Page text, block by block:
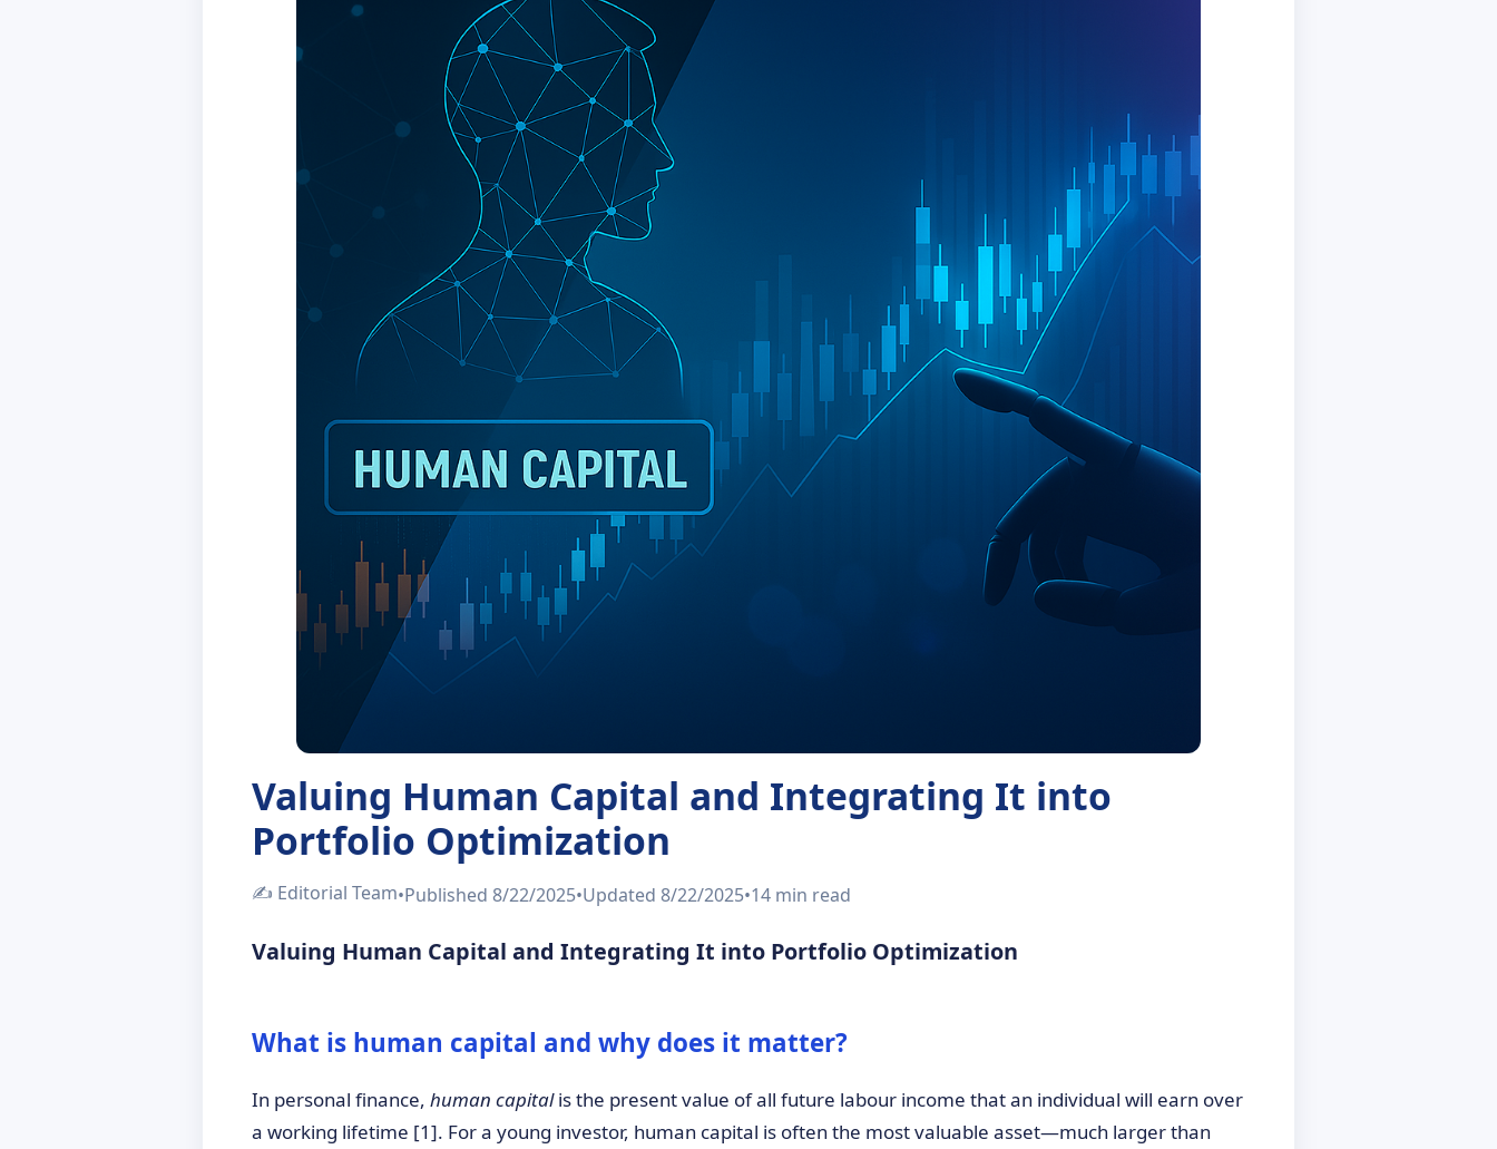
Valuing Human Capital and Integrating It into
Portfolio Optimization
✍️ Editorial Team•Published 8/22/2025•Updated 8/22/2025•14 min read
Valuing Human Capital and Integrating It into Portfolio Optimization
What is human capital and why does it matter?
In personal finance, human capitalis the present value of all future labour income that an individual will earn over
a working lifetime [1]. For a young investor, human capital is often the most valuable asset—much larger than